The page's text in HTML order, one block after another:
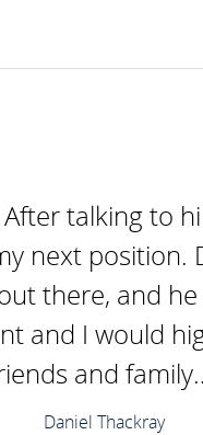
talking to
next position.
there, and
and I would
and
Daniel Thackray